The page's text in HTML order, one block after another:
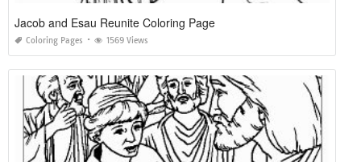
Jacob and Esau Reunite Coloring Page
Coloring Pages 1569 Views